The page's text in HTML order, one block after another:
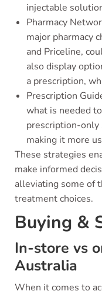
injectable
Pharmacy
major pharmacy
and Priceline,
also display
a prescription,
Prescription
what is needed
prescription-only
making it more
These strategies
make informed
alleviating some of
treatment choices.
Buying &
In-store vs
Australia
When it comes to